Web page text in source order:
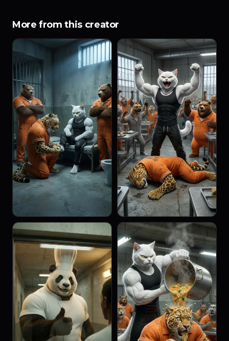
More from this creator